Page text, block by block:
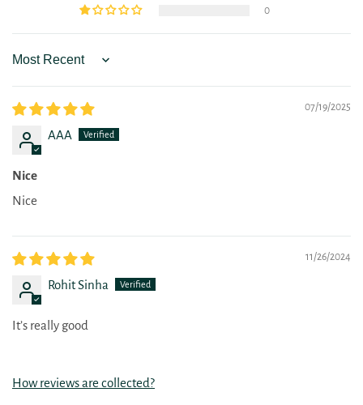
0
Sort by
07/19/2025
AAA
Nice
Nice
11/26/2024
Rohit Sinha
It’s really good
How reviews are collected?